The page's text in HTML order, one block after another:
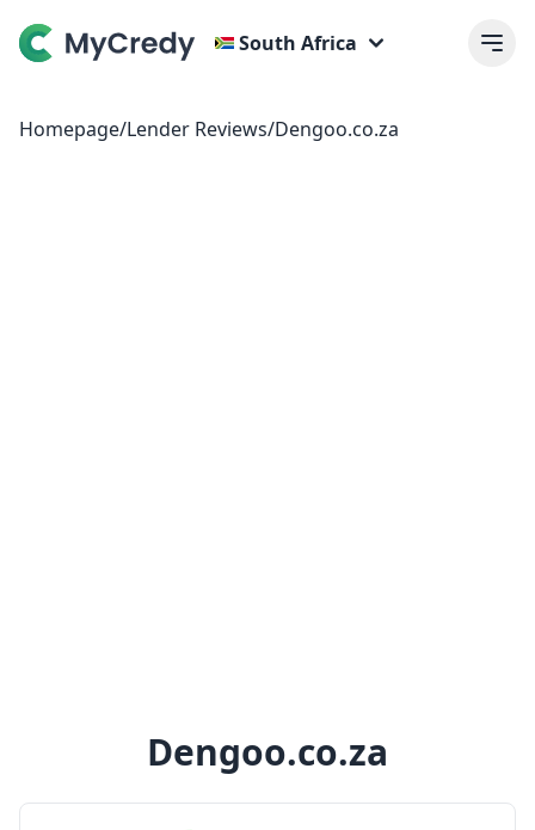
South Africa
Homepage/Lender Reviews/Dengoo.co.za
Dengoo.co.za